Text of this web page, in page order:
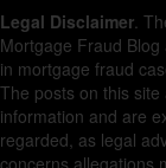
Legal Disclaimer.
Mortgage Fraud
in mortgage fraud
The posts on this
information and are
regarded, as legal